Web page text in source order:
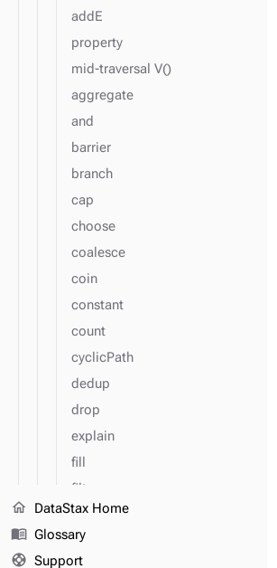
addE
property
mid-traversal V()
aggregate
and
barrier
branch
cap
choose
coalesce
coin
constant
count
cyclicPath
dedup
drop
explain
fill
filter
flatMap
fold
home DataStax Home
menu_book Glossary
support Support